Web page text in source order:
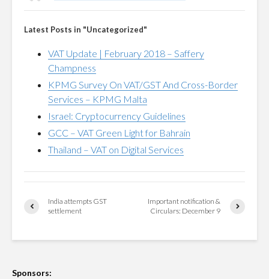
Latest Posts in "Uncategorized"
VAT Update | February 2018 – Saffery
Champness
KPMG Survey On VAT/GST And Cross-Border
Services – KPMG Malta
Israel: Cryptocurrency Guidelines
GCC – VAT Green Light for Bahrain
Thailand – VAT on Digital Services
India attempts GST
settlement
Important notification &
Circulars: December 9
Sponsors: